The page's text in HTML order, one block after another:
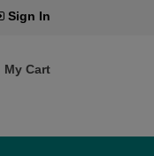
Sign In
My Cart